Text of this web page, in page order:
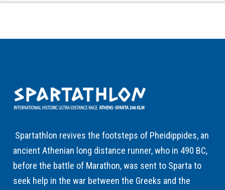
Spartathlon revives the footsteps of Pheidippides, an
ancient Athenian long distance runner, who in 490 BC,
before the battle of Marathon, was sent to Sparta to
seek help in the war between the Greeks and the